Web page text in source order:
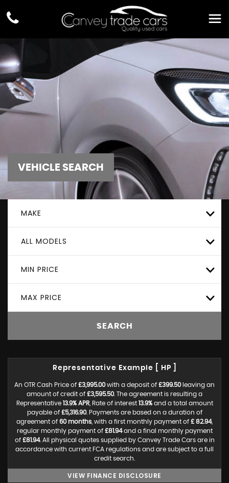
VEHICLE SEARCH
MAKE
ALL MODELS
MIN PRICE
MAX PRICE
SEARCH
Representative Example [ HP ]
An OTR Cash Price of £3,995.00with a deposit of £399.50leaving an
amount of credit of £3,595.50. The agreement is resulting a
Representative 13.9% APR, Rate of interest 13.9%and a total amount
payable of £5,316.90. Payments are based on a duration of
agreement of 60 months , with a first monthly payment of £ 82.94,
regular monthly payment of £81.94and a final monthly payment
of £81.94. All physical quotes supplied by Canvey Trade Cars are in
accordance with current FCA regulations and are subject to a full
credit search.
VIEW FINANCE DISCLOSURE